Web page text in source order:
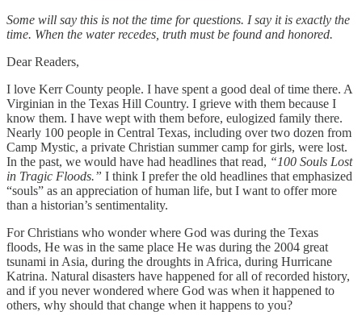
Some will say this is not the time for questions. I say it is exactly the
time. When the water recedes, truth must be found and honored.
Dear Readers,
I love Kerr County people. I have spent a good deal of time there. A
Virginian in the Texas Hill Country. I grieve with them because I
know them. I have wept with them before, eulogized family there.
Nearly 100 people in Central Texas, including over two dozen from
Camp Mystic, a private Christian summer camp for girls, were lost.
In the past, we would have had headlines that read, “100 Souls Lost
in Tragic Floods.” I think I prefer the old headlines that emphasized
“souls” as an appreciation of human life, but I want to offer more
than a historian’s sentimentality.
For Christians who wonder where God was during the Texas
floods, He was in the same place He was during the 2004 great
tsunami in Asia, during the droughts in Africa, during Hurricane
Katrina. Natural disasters have happened for all of recorded history,
and if you never wondered where God was when it happened to
others, why should that change when it happens to you?